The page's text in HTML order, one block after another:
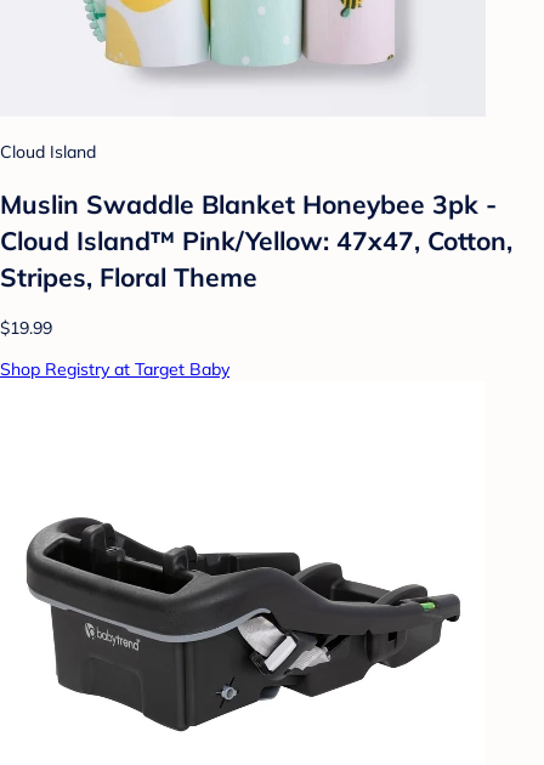
Cloud Island
Muslin Swaddle Blanket Honeybee 3pk -
Cloud Island™ Pink/Yellow: 47x47, Cotton,
Stripes, Floral Theme
$19.99
Shop Registry at Target Baby